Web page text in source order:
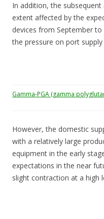
In addition, the
extent affected by the
devices from September
the pressure on port
Gamma-PGA (gamma
However, the domestic
with a relatively large
equipment in the early
expectations in the near
slight contraction at a high